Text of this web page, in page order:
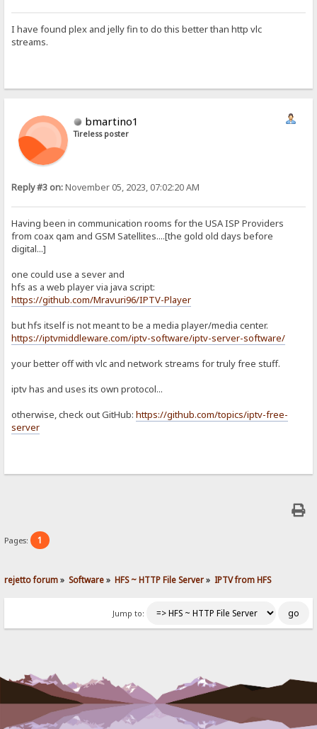
I have found plex and jelly fin to do this better than http vlc
streams.
bmartino1
Tireless poster
Reply #3 on:November 05, 2023, 07:02:20 AM
Having been in communication rooms for the USA ISP Providers
from coax qam and GSM Satellites....[the gold old days before
digital...]
one could use a sever and
hfs as a web player via java script:
https://github.com/Mravuri96/IPTV-Player
but hfs itself is not meant to be a media player/media center.
https://iptvmiddleware.com/iptv-software/iptv-server-software/
your better off with vlc and network streams for truly free stuff.
iptv has and uses its own protocol...
otherwise, check out GitHub:https://github.com/topics/iptv-free-
server
Pages: 1
rejetto forum» Software» HFS ~ HTTP File Server» IPTV from HFS
Jump to: